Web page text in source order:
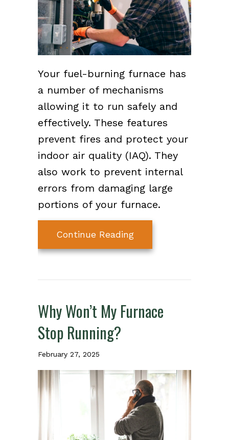
Your fuel-burning furnace has
a number of mechanisms
allowing it to run safely and
effectively. These features
prevent fires and protect your
indoor air quality (IAQ). They
also work to prevent internal
errors from damaging large
portions of your furnace.
Continue Readingabout 6 Ways Your
Why Won’t My Furnace
Stop Running?
February 27, 2025